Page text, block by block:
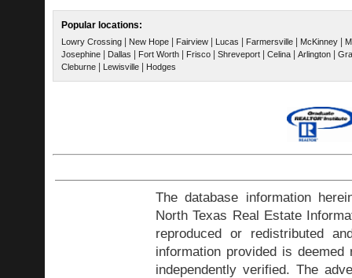
Popular locations:
Lowry Crossing | New Hope | Fairview | Lucas | Farmersville | McKinney |
Josephine | Dallas | Fort Worth | Frisco | Shreveport | Celina | Arlington |
Cleburne | Lewisville | Hodges
The database information
North Texas Real Estate
reproduced or redistributed
information provided is
independently verified. The